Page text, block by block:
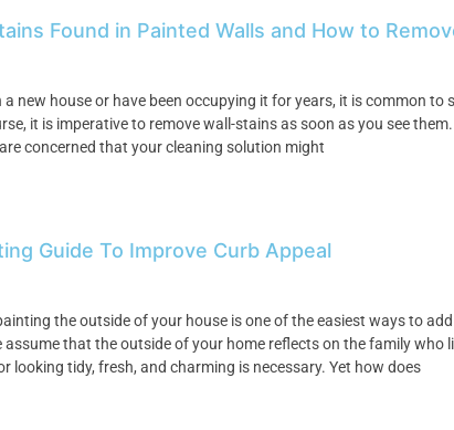
Found in Painted Walls and How to
a new house or have been occupying it for years, it is common to
it is imperative to remove wall-stains as soon as you see
concerned that your cleaning solution might
Guide To Improve Curb Appeal
the outside of your house is one of the easiest ways to
assume that the outside of your home reflects on the family who
looking tidy, fresh, and charming is necessary. Yet how does